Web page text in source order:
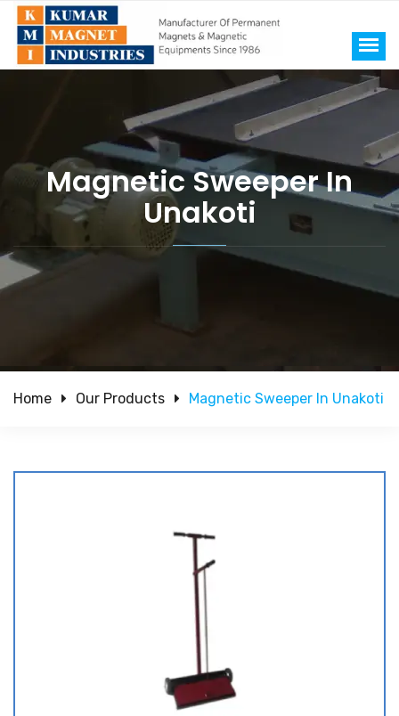
Magnetic Sweeper In
Unakoti
Home Our Products Magnetic Sweeper In Unakoti